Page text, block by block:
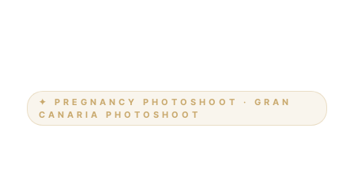
✦ PREGNANCY PHOTOSHOOT · GRAN
CANARIA PHOTOSHOOT